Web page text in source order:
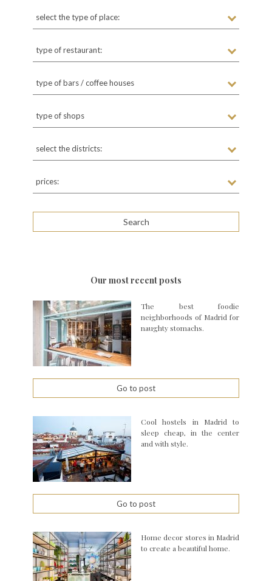
select the type of place:
type of restaurant:
type of bars / coffee houses
type of shops
select the districts:
prices:
Our most recent posts
The best foodie
neighborhoods of Madrid for
naughty stomachs.
Go to post
Cool hostels in Madrid to
sleep cheap, in the center
and with style.
Go to post
Home decor stores in Madrid
to create a beautiful home.